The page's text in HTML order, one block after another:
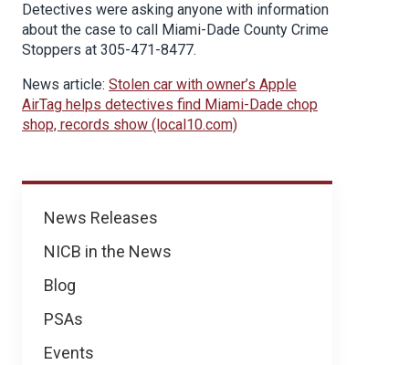
News
News Releases
NICB in the News
Blog
PSAs
Events
Detectives were asking anyone with information
about the case to call Miami-Dade County Crime
Stoppers at 305-471-8477.
News article: Stolen car with owner’s Apple
AirTag helps detectives find Miami-Dade chop
shop, records show (local10.com)